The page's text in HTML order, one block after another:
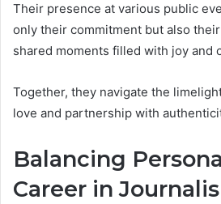
Their presence at various public
only their commitment but also
shared moments filled with joy and
Together, they navigate the
love and partnership with
Balancing
Career in